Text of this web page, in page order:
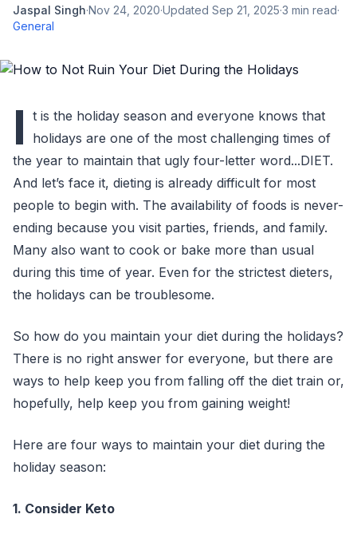
Jaspal Singh·Nov 24, 2020·Updated Sep 21, 2025·3 min read·
General
I t is the holiday season and everyone knows that
holidays are one of the most challenging times of
the year to maintain that ugly four-letter word...DIET.
And let’s face it, dieting is already difficult for most
people to begin with. The availability of foods is never-
ending because you visit parties, friends, and family.
Many also want to cook or bake more than usual
during this time of year. Even for the strictest dieters,
the holidays can be troublesome.
So how do you maintain your diet during the holidays?
There is no right answer for everyone, but there are
ways to help keep you from falling off the diet train or,
hopefully, help keep you from gaining weight!
Here are four ways to maintain your diet during the
holiday season:
1. Consider Keto